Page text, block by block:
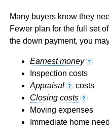
Many buyers know they
Fewer plan for the full set
the down payment, you
Earnest money ?
Inspection costs
Appraisal
? costs
Closing costs
?
Moving expenses
Immediate home